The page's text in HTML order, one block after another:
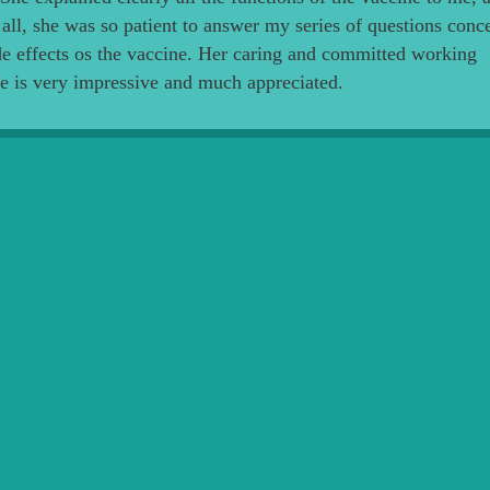
she was so patient to answer my series of questions
effects os the vaccine. Her caring and committed working
is very impressive and much appreciated.